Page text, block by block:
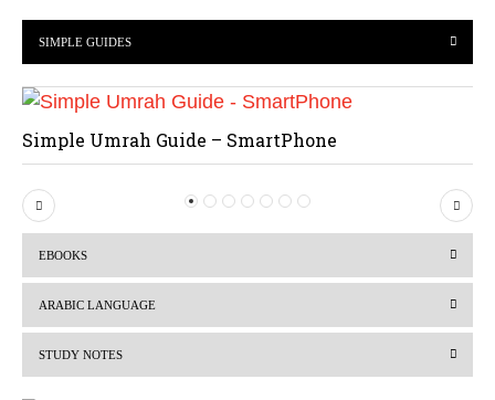
SIMPLE GUIDES
Simple Umrah Guide – SmartPhone
P
r
i
o
N
e
EBOOKS
ARABIC LANGUAGE
STUDY NOTES